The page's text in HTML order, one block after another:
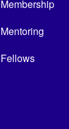
Membership
Mentoring
Fellows